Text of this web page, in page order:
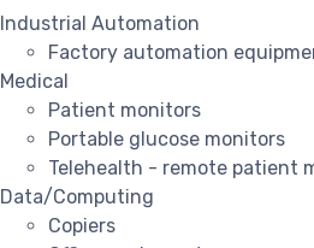
Industrial Automation
Factory automation
Medical
Patient monitors
Portable glucose monitors
Telehealth - remote patient
Data/Computing
Copiers